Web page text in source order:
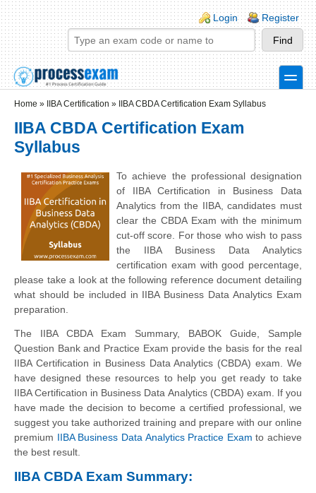
Skip to main content
Skip to search
Login links
Login Register
toggle
Home » IIBA Certification » IIBA CBDA Certification Exam Syllabus
IIBA CBDA Certification Exam
Syllabus
To achieve the professional designation
of IIBA Certification in Business Data
Analytics from the IIBA, candidates must
clear the CBDA Exam with the minimum
cut-off score. For those who wish to pass
the IIBA Business Data Analytics
certification exam with good percentage,
please take a look at the following reference document detailing
what should be included in IIBA Business Data Analytics Exam
preparation.
The IIBA CBDA Exam Summary, BABOK Guide, Sample
Question Bank and Practice Exam provide the basis for the real
IIBA Certification in Business Data Analytics (CBDA) exam. We
have designed these resources to help you get ready to take
IIBA Certification in Business Data Analytics (CBDA) exam. If you
have made the decision to become a certified professional, we
suggest you take authorized training and prepare with our online
premium IIBA Business Data Analytics Practice Exam to achieve
the best result.
IIBA CBDA Exam Summary: